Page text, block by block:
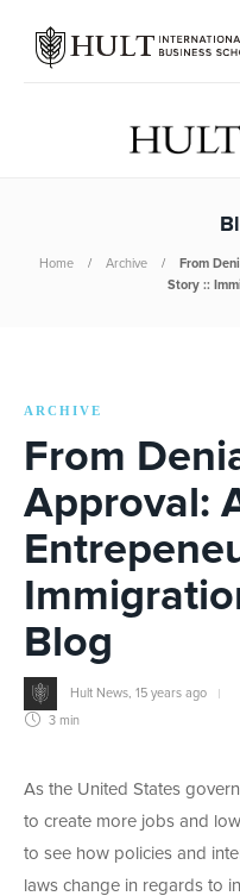
Home Archive
From
Story ::
ARCHIVE
From
Approval:
Blog
Hult News 15 years ago
3 min
As the United States
to create more jobs and
to see how policies and
laws change in regards to